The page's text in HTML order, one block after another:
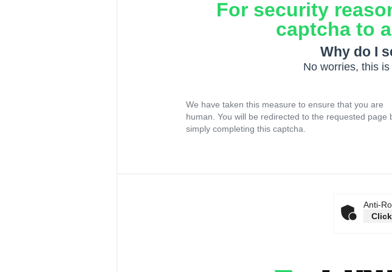
For security
captcha to
Why do I
No worries, this
We have taken this measure to ensure that you are
human. You will be redirected to the requested page
simply completing this captcha.
Anti-